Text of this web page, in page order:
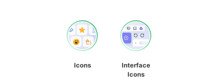
Icons
Interface
Icons